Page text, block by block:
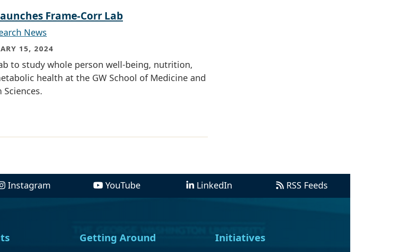
Frame-Corr Lab
News
15, 2024
to study whole person well-being, nutrition,
health at the GW School of Medicine and
Sciences.
Instagram YouTube LinkedIn RSS Feeds
Getting Around Initiatives